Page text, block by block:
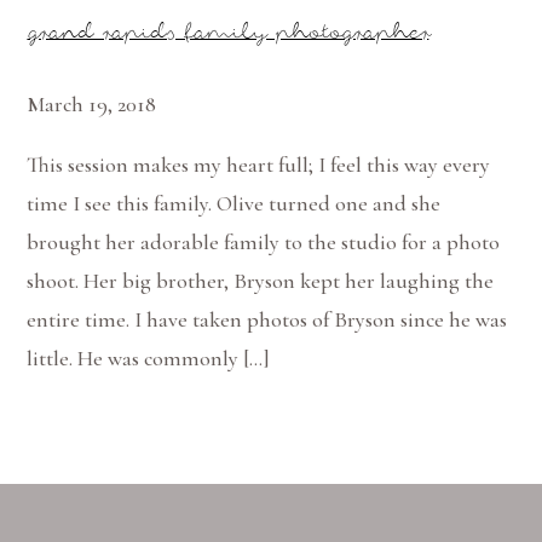
grand rapids family photographer
March 19, 2018
This session makes my heart full; I feel this way every
time I see this family. Olive turned one and she
brought her adorable family to the studio for a photo
shoot. Her big brother, Bryson kept her laughing the
entire time. I have taken photos of Bryson since he was
little. He was commonly […]